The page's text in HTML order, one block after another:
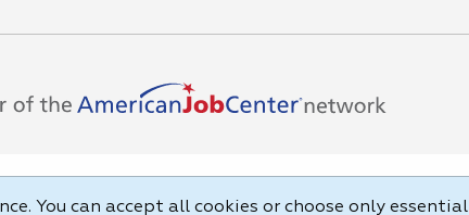
You can accept all cookies or choose only essential